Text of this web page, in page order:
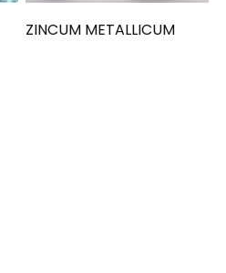
ZINCUM METALLICUM